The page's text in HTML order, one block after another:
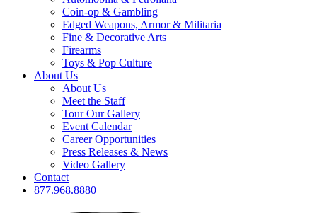
Coin-op & Gambling
Edged Weapons, Armor & Militaria
Fine & Decorative Arts
Firearms
Toys & Pop Culture
About Us
About Us
Meet the Staff
Tour Our Gallery
Event Calendar
Career Opportunities
Press Releases & News
Video Gallery
Contact
877.968.8880